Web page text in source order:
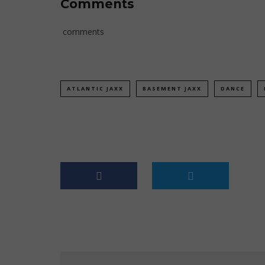
Comments
comments
ATLANTIC JAXX BASEMENT JAXX DANCE